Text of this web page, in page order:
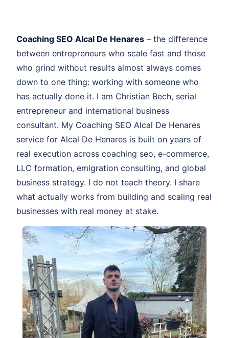
Coaching SEO Alcal De Henares – the difference
between entrepreneurs who scale fast and those
who grind without results almost always comes
down to one thing: working with someone who
has actually done it. I am Christian Bech, serial
entrepreneur and international business
consultant. My Coaching SEO Alcal De Henares
service for Alcal De Henares is built on years of
real execution across coaching seo, e-commerce,
LLC formation, emigration consulting, and global
business strategy. I do not teach theory. I share
what actually works from building and scaling real
businesses with real money at stake.